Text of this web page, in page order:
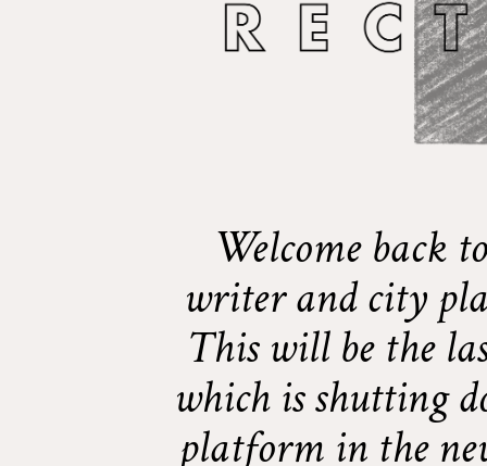
Welcome back
writer and city
This will be the
which is shutting
platform in the